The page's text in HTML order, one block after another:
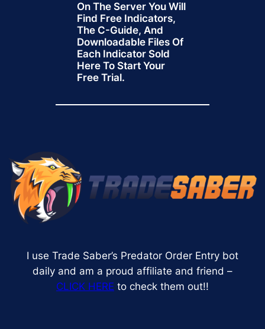
On The Server You Will
Find Free Indicators,
The C-Guide, And
Downloadable Files Of
Each Indicator Sold
Here To Start Your
Free Trial.
I use Trade Saber’s Predator Order Entry bot
daily and am a proud affiliate and friend –
CLICK HERE to check them out!!